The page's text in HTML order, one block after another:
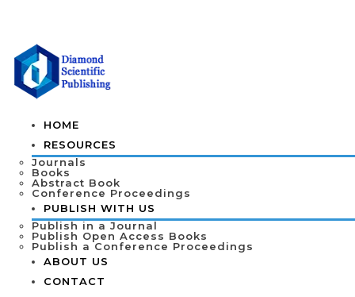
HOME
RESOURCES
Journals
Books
Abstract Book
Conference Proceedings
PUBLISH WITH US
Publish in a Journal
Publish Open Access Books
Publish a Conference Proceedings
ABOUT US
CONTACT